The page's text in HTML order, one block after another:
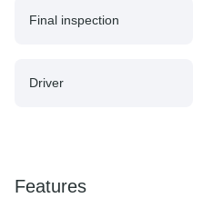
Final inspection
Driver
Features